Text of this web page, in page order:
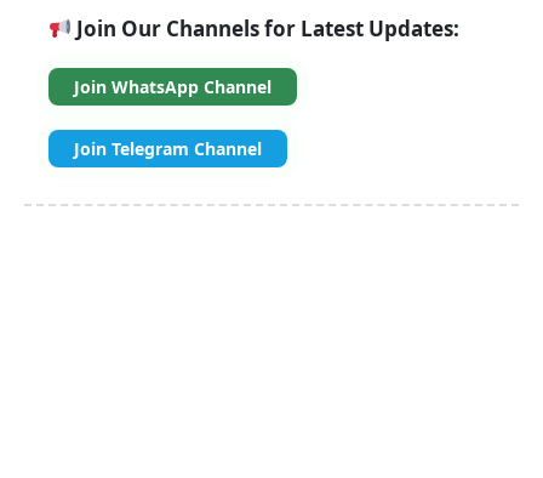
Join Our Channels for Latest Updates:
Join WhatsApp Channel
Join Telegram Channel